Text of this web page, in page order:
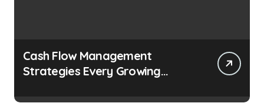
Cash Flow Management
Strategies Every Growing